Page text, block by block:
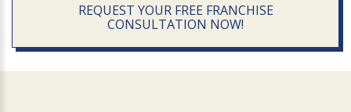
REQUEST YOUR FREE FRANCHISE
CONSULTATION NOW!